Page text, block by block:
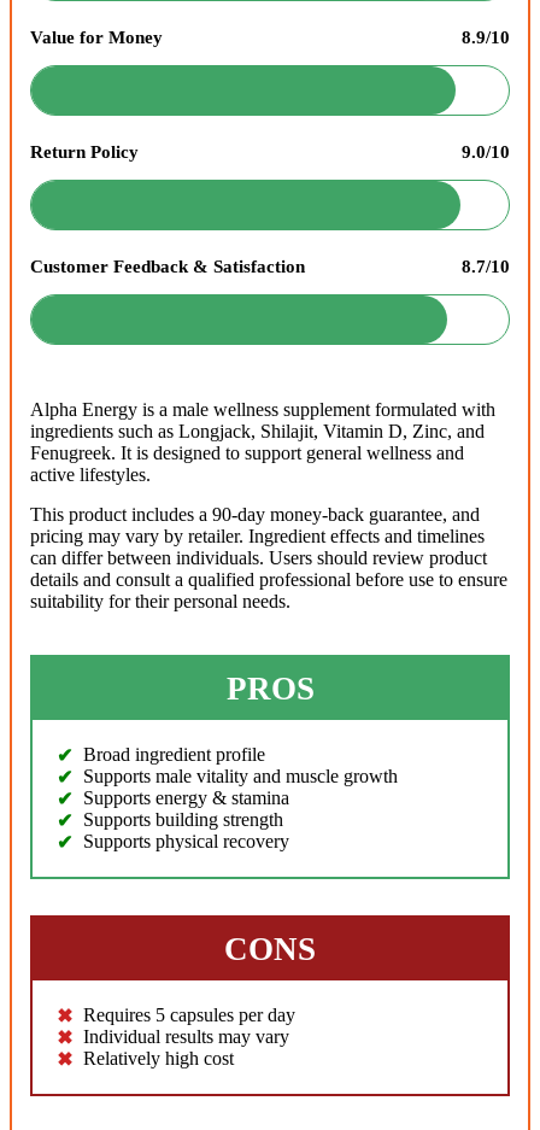
Value for Money 8.9/10
Return Policy 9.0/10
Customer Feedback & Satisfaction 8.7/10
Alpha Energy is a male wellness supplement formulated with
ingredients such as Longjack, Shilajit, Vitamin D, Zinc, and
Fenugreek. It is designed to support general wellness and
active lifestyles.
This product includes a 90-day money-back guarantee, and
pricing may vary by retailer. Ingredient effects and timelines
can differ between individuals. Users should review product
details and consult a qualified professional before use to ensure
suitability for their personal needs.
PROS
Broad ingredient profile
Supports male vitality and muscle growth
Supports energy & stamina
Supports building strength
Supports physical recovery
CONS
Requires 5 capsules per day
Individual results may vary
Relatively high cost